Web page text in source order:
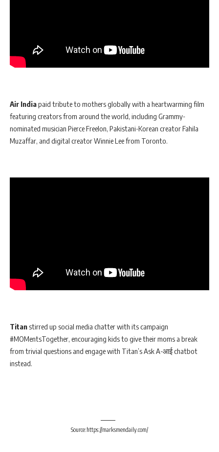
Air Indiapaid tribute to mothers globally with a heartwarming film
featuring creators from around the world, including Grammy-
nominated musician Pierce Freelon, Pakistani-Korean creator Fahila
Muzaffar, and digital creator Winnie Lee from Toronto.
Titanstirred up social media chatter with its campaign
#MOMentsTogether, encouraging kids to give their moms a break
from trivial questions and engage with Titan’s Ask A-आई chatbot
instead.
Source:https://marksmendaily.com/